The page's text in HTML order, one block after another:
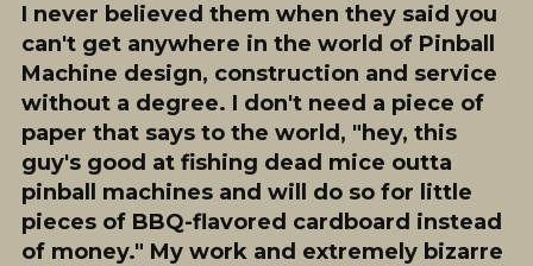
I never believed them when they said you
can't get anywhere in the world of Pinball
Machine design, construction and service
without a degree. I don't need a piece of
paper that says to the world, "hey, this
guy's good at fishing dead mice outta
pinball machines and will do so for little
pieces of BBQ-flavored cardboard instead
of money." My work and extremely bizarre